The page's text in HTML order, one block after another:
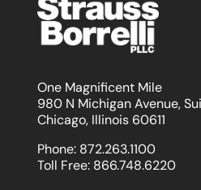
One Magnificent Mile
980 N Michigan Avenue,
Chicago, Illinois 60611
Phone: 872.263.1100
Toll Free: 866.748.6220